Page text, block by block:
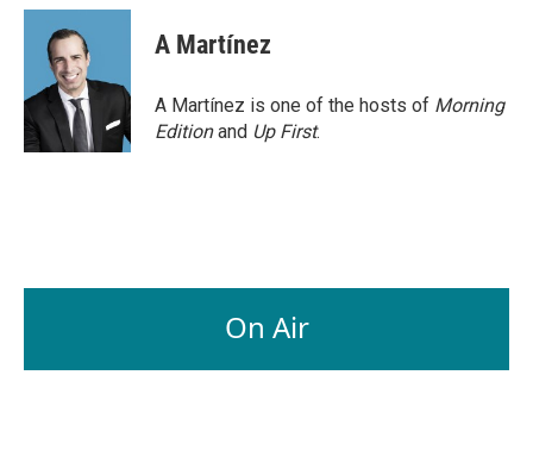
c
o
k
n
k
e
d
I
n
a
A Martínez
A Martínez is one of the hosts of Morning
Editionand Up First.
On Air